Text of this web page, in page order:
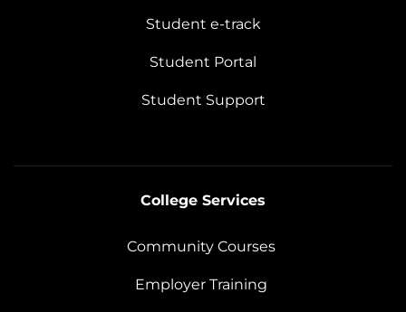
Student e-track
Student Portal
Student Support
College Services
Community Courses
Employer Training